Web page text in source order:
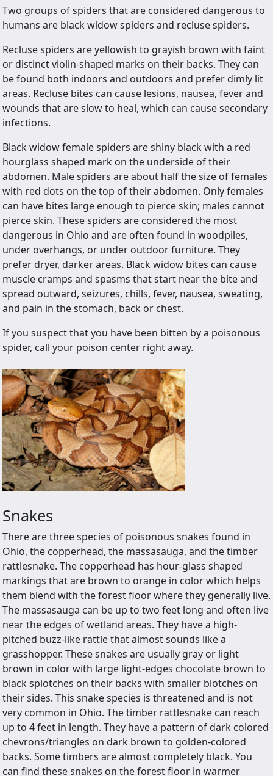
Two groups of spiders that are considered dangerous to
humans are black widow spiders and recluse spiders.
Recluse spiders are yellowish to grayish brown with faint
or distinct violin-shaped marks on their backs. They can
be found both indoors and outdoors and prefer dimly lit
areas. Recluse bites can cause lesions, nausea, fever and
wounds that are slow to heal, which can cause secondary
infections.
Black widow female spiders are shiny black with a red
hourglass shaped mark on the underside of their
abdomen. Male spiders are about half the size of females
with red dots on the top of their abdomen. Only females
can have bites large enough to pierce skin; males cannot
pierce skin. These spiders are considered the most
dangerous in Ohio and are often found in woodpiles,
under overhangs, or under outdoor furniture. They
prefer dryer, darker areas. Black widow bites can cause
muscle cramps and spasms that start near the bite and
spread outward, seizures, chills, fever, nausea, sweating,
and pain in the stomach, back or chest.
If you suspect that you have been bitten by a poisonous
spider, call your poison center right away.
Snakes
There are three species of poisonous snakes found in
Ohio, the copperhead, the massasauga, and the timber
rattlesnake. The copperhead has hour-glass shaped
markings that are brown to orange in color which helps
them blend with the forest floor where they generally live.
The massasauga can be up to two feet long and often live
near the edges of wetland areas. They have a high-
pitched buzz-like rattle that almost sounds like a
grasshopper. These snakes are usually gray or light
brown in color with large light-edges chocolate brown to
black splotches on their backs with smaller blotches on
their sides. This snake species is threatened and is not
very common in Ohio. The timber rattlesnake can reach
up to 4 feet in length. They have a pattern of dark colored
chevrons/triangles on dark brown to golden-colored
backs. Some timbers are almost completely black. You
can find these snakes on the forest floor in warmer